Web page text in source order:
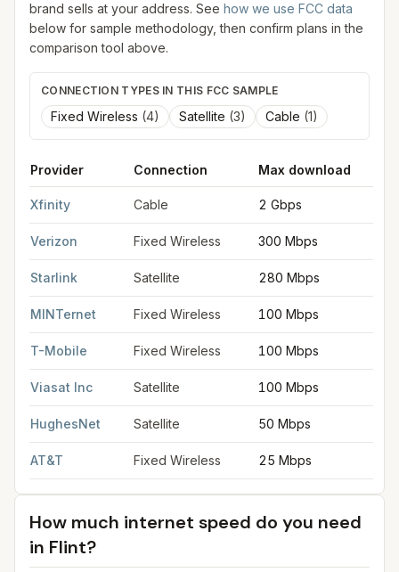
brand sells at your address. See how we use FCC data
below for sample methodology, then confirm plans in the
comparison tool above.
CONNECTION TYPES IN THIS FCC SAMPLE
Fixed Wireless (4) Satellite (3) Cable (1)
Provider Connection Max download
Xfinity Cable 2 Gbps
Verizon Fixed Wireless 300 Mbps
Starlink Satellite 280 Mbps
MINTernet Fixed Wireless 100 Mbps
T-Mobile Fixed Wireless 100 Mbps
Viasat Inc Satellite 100 Mbps
HughesNet Satellite 50 Mbps
AT&T Fixed Wireless 25 Mbps
How much internet speed do you need
in Flint?